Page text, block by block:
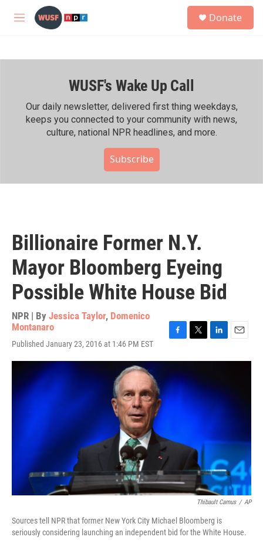
Skip to main content
M
h
Donate
WUSF's Wake Up Call
Our daily newsletter, delivered first thing weekdays,
keeps you connected to your community with news,
culture, national NPR headlines, and more.
Subscribe
Billionaire Former N.Y.
Mayor Bloomberg Eyeing
Possible White House Bid
NPR | By Jessica Taylor, Domenico
Montanaro
Published January 23, 2016 at 1:46 PM EST
c
e
b
o
i
t
t
e
r
n
e
d
I
n
a
Thibault Camus / AP
Sources tell NPR that former New York City Michael Bloomberg is
seriously considering launching an independent bid for the White House.